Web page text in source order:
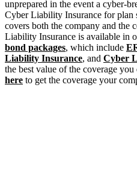
unprepared in the event a cyber-
Cyber Liability Insurance for plan
covers both the company and the
Liability Insurance is available in
bond packages, which include
Liability Insurance, and Cyber
the best value of the coverage you
here to get the coverage your